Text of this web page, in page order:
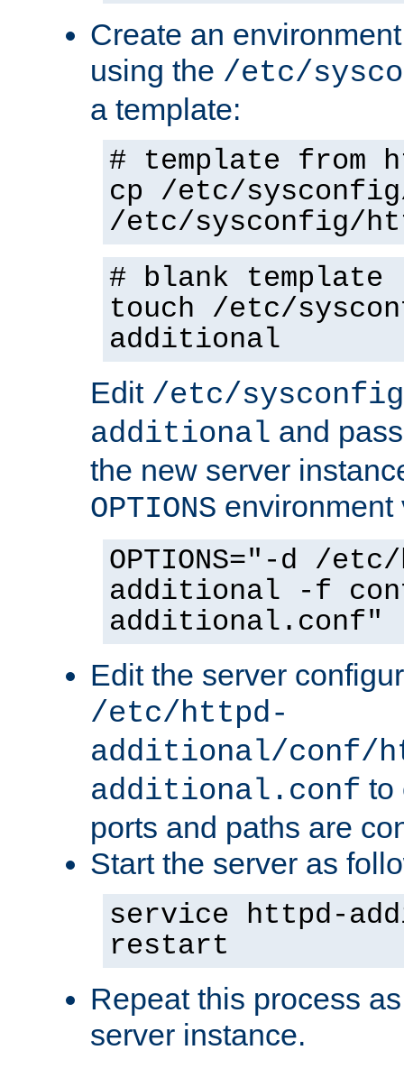
Create an
using the /etc/
a template:
# template from
cp /etc/
/etc/sysconfig/
# blank template
touch /etc/
additional
Edit /etc/
additional and
the new server
OPTIONS environment
OPTIONS="-d /
additional -f
additional.conf"
Edit the server
/etc/httpd-
additional/conf/
additional.conf to
ports and paths are
Start the server as
service httpd-
restart
Repeat this process
server instance.